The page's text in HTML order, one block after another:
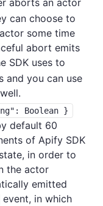
aborts an actor
can choose to
some time
abort emits
SDK uses to
and you can use
Boolean }
default 60
of Apify SDK
in order to
the actor
emitted
event, in which